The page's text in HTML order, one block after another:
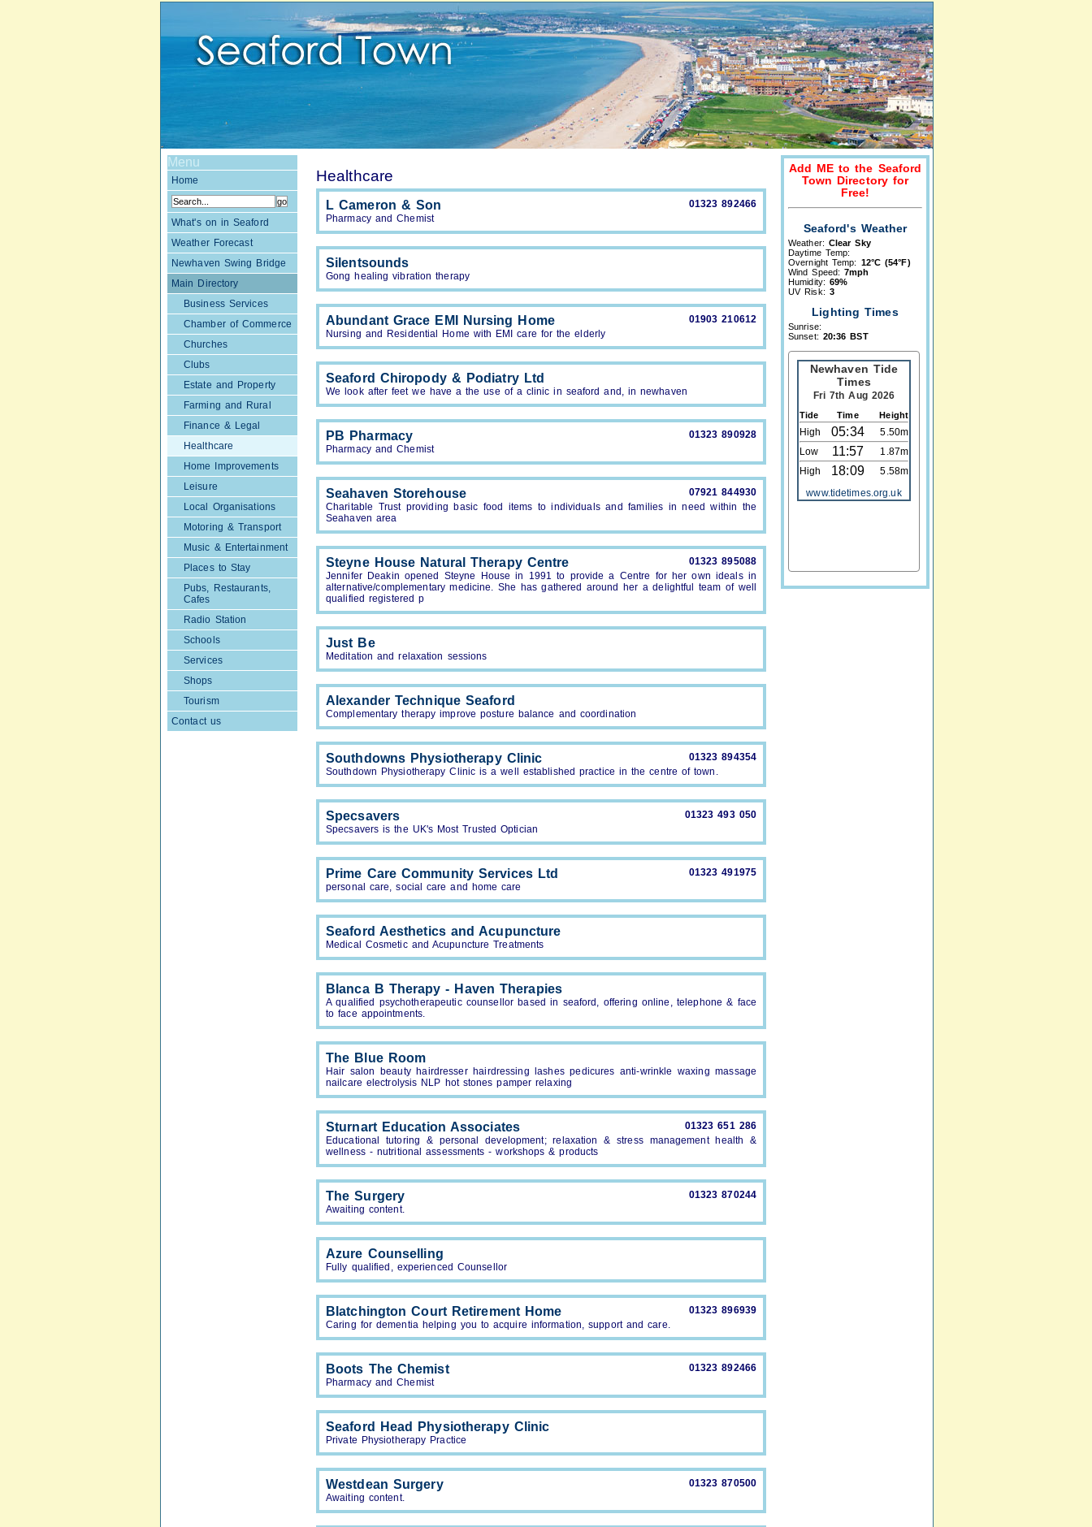
Menu
Home
What's on in Seaford
Weather Forecast
Newhaven Swing Bridge
Main Directory
Business Services
Chamber of Commerce
Churches
Clubs
Estate and Property
Farming and Rural
Finance & Legal
Healthcare
Home Improvements
Leisure
Local Organisations
Motoring & Transport
Music & Entertainment
Places to Stay
Pubs, Restaurants,
Cafes
Radio Station
Schools
Services
Shops
Tourism
Contact us
Healthcare
L Cameron & Son
01323 892466
Pharmacy and Chemist
Silentsounds
Gong healing vibration therapy
Abundant Grace EMI Nursing Home
01903 210612
Nursing and Residential Home with EMI care for the elderly
Seaford Chiropody & Podiatry Ltd
We look after feet we have a the use of a clinic in seaford and, in newhaven
PB Pharmacy
01323 890928
Pharmacy and Chemist
Seahaven Storehouse
07921 844930
Charitable Trust providing basic food items to individuals and families in need within the
Seahaven area
Steyne House Natural Therapy Centre
01323 895088
Jennifer Deakin opened Steyne House in 1991 to provide a Centre for her own ideals in
alternative/complementary medicine. She has gathered around her a delightful team of well
qualified registered p
Just Be
Meditation and relaxation sessions
Alexander Technique Seaford
Complementary therapy improve posture balance and coordination
Southdowns Physiotherapy Clinic
01323 894354
Southdown Physiotherapy Clinic is a well established practice in the centre of town.
Specsavers
01323 493 050
Specsavers is the UK's Most Trusted Optician
Prime Care Community Services Ltd
01323 491975
personal care, social care and home care
Seaford Aesthetics and Acupuncture
Medical Cosmetic and Acupuncture Treatments
Blanca B Therapy - Haven Therapies
A qualified psychotherapeutic counsellor based in seaford, offering online, telephone & face
to face appointments.
The Blue Room
Hair salon beauty hairdresser hairdressing lashes pedicures anti-wrinkle waxing massage
nailcare electrolysis NLP hot stones pamper relaxing
Sturnart Education Associates
01323 651 286
Educational tutoring & personal development; relaxation & stress management health &
wellness - nutritional assessments - workshops & products
The Surgery
01323 870244
Awaiting content.
Azure Counselling
Fully qualified, experienced Counsellor
Blatchington Court Retirement Home
01323 896939
Caring for dementia helping you to acquire information, support and care.
Boots The Chemist
01323 892466
Pharmacy and Chemist
Seaford Head Physiotherapy Clinic
Private Physiotherapy Practice
Westdean Surgery
01323 870500
Awaiting content.
Add ME to the Seaford
Town Directory for
Free!
Seaford's Weather
Weather: Clear Sky
Daytime Temp:
Overnight Temp: 12°C (54°F)
Wind Speed:7mph
Humidity: 69%
UV Risk: 3
Lighting Times
Sunrise:
Sunset: 20:36 BST
Newhaven Tide
Times
Fri 7th Aug 2026
Tide Time Height
High 05:34
5.50m
Low
11:57
1.87m
High
18:09
5.58m
www.tidetimes.org.uk